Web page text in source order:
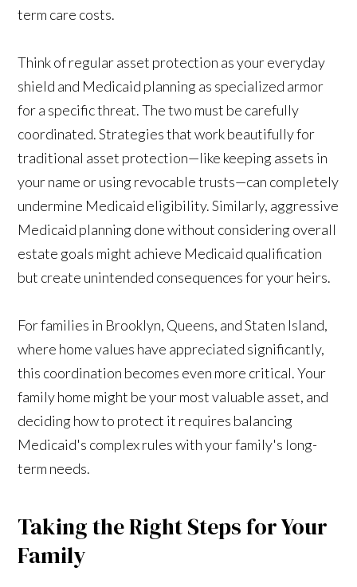
term care costs.
Think of regular asset protection as your everyday
shield and Medicaid planning as specialized armor
for a specific threat. The two must be carefully
coordinated. Strategies that work beautifully for
traditional asset protection—like keeping assets in
your name or using revocable trusts—can completely
undermine Medicaid eligibility. Similarly, aggressive
Medicaid planning done without considering overall
estate goals might achieve Medicaid qualification
but create unintended consequences for your heirs.
For families in Brooklyn, Queens, and Staten Island,
where home values have appreciated significantly,
this coordination becomes even more critical. Your
family home might be your most valuable asset, and
deciding how to protect it requires balancing
Medicaid's complex rules with your family's long-
term needs.
Taking the Right Steps for Your
Family